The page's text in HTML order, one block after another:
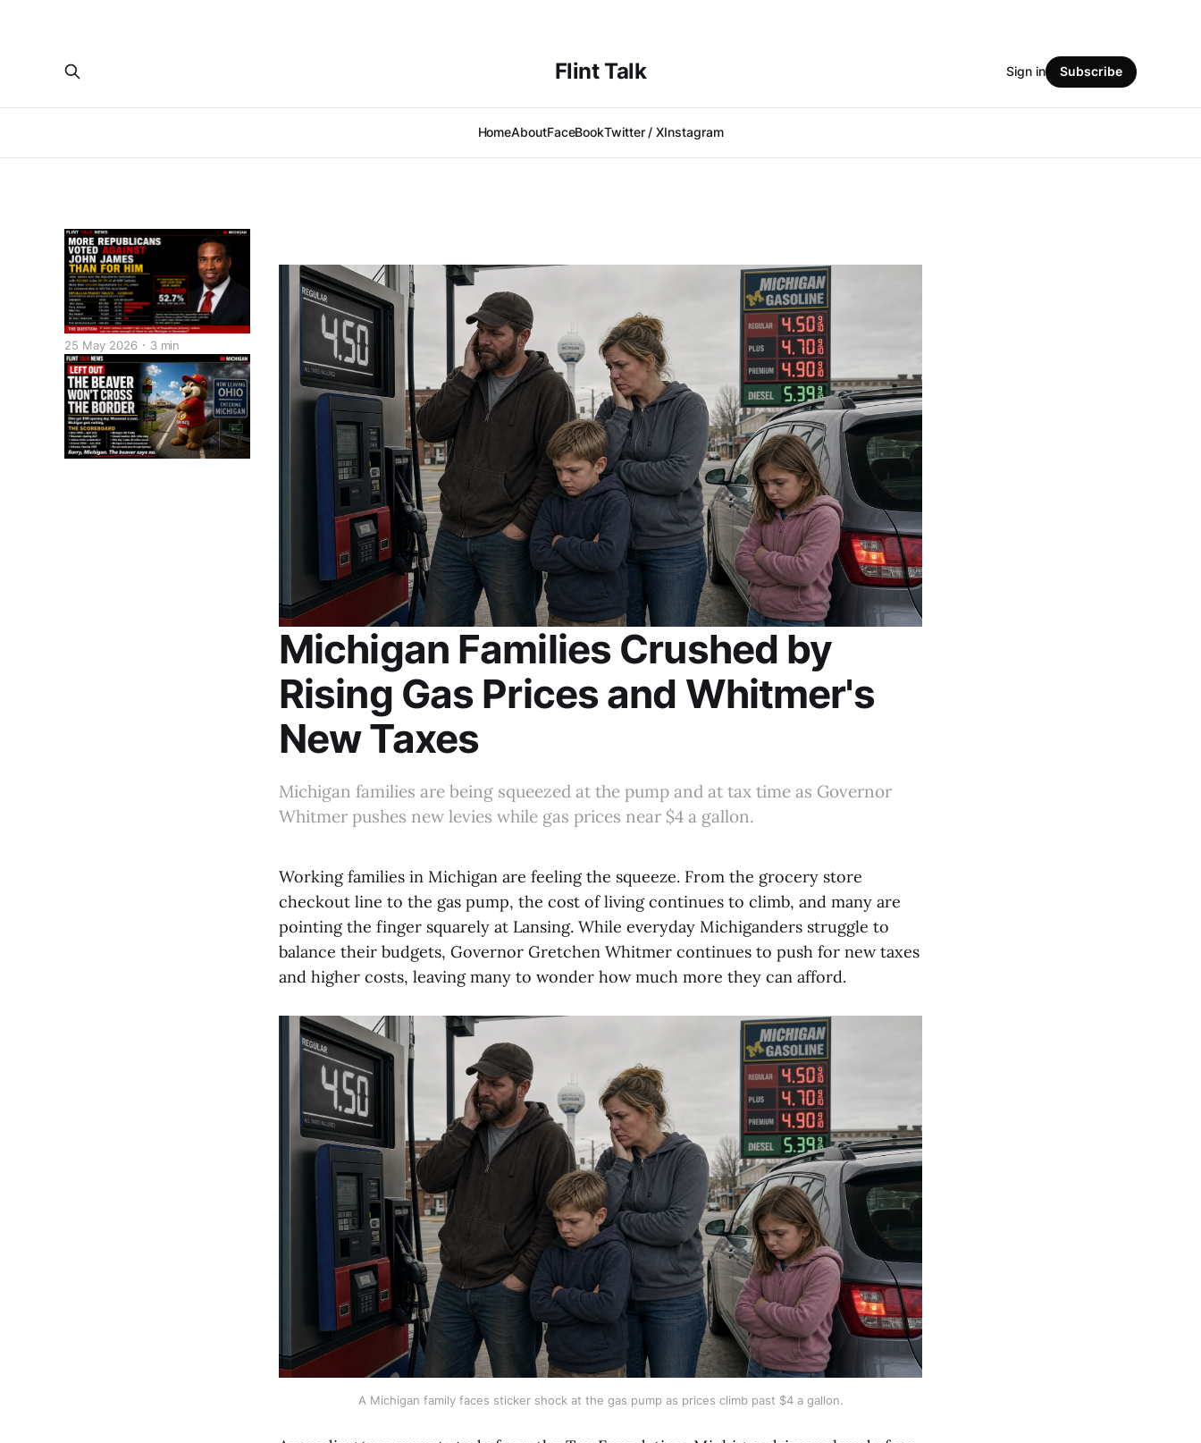
Flint Talk
HomeAboutFaceBookTwitter / XInstagram
Sign in Subscribe
Michigan Families Crushed by
Rising Gas Prices and Whitmer's
New Taxes
Michigan families are being squeezed at the pump and at tax time as Governor
Whitmer pushes new levies while gas prices near $4 a gallon.
25 May 2026 3 min
Working families in Michigan are feeling the squeeze. From the grocery store
checkout line to the gas pump, the cost of living continues to climb, and many are
pointing the finger squarely at Lansing. While everyday Michiganders struggle to
balance their budgets, Governor Gretchen Whitmer continues to push for new taxes
and higher costs, leaving many to wonder how much more they can afford.
A Michigan family faces sticker shock at the gas pump as prices climb past $4 a gallon.